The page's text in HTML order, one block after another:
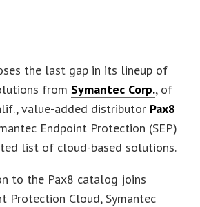
the last gap in its lineup of
from Symantec Corp., of
value-added distributor Pax8
Endpoint Protection (SEP)
list of cloud-based solutions.
to the Pax8 catalog joins
Protection Cloud, Symantec